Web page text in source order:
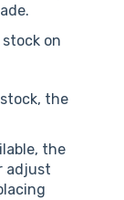
on
the
the
adjust